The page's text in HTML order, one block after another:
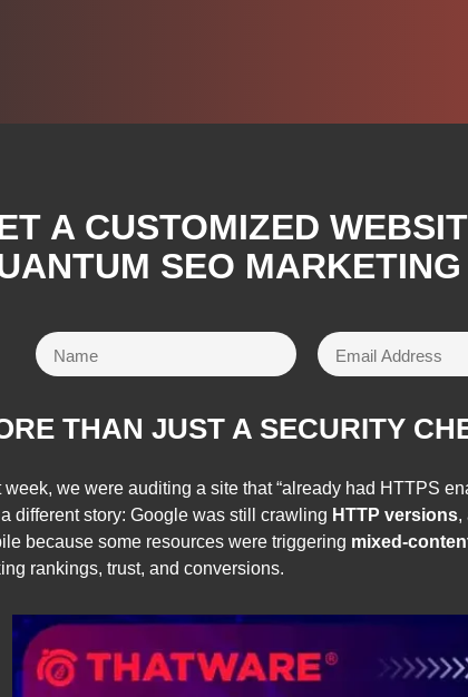
A CUSTOMIZED
SEO
THAN JUST A SECURITY
week, we were auditing a site that “already had HTTPS
different story: Google was still crawling HTTP versions,
because some resources were triggering mixed-
rankings, trust, and conversions.